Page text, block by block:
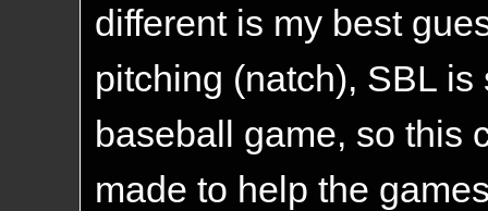
different is my best
pitching (natch), SBL
baseball game, so this
made to help the